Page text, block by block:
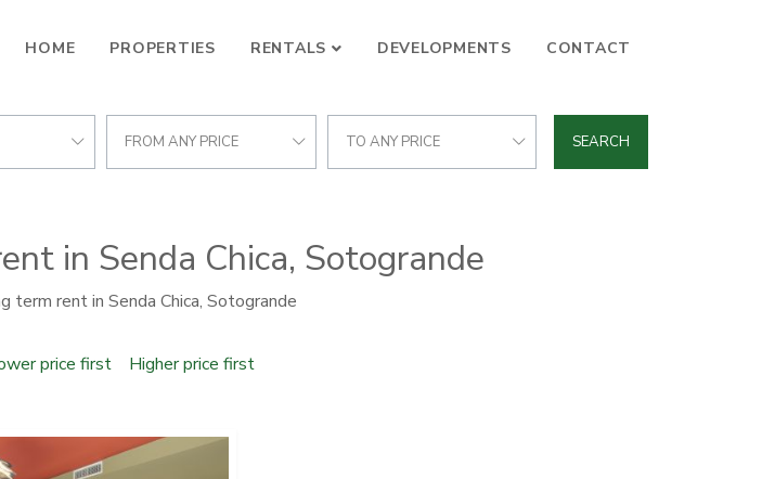
HOME PROPERTIES RENTALS DEVELOPMENTS CONTACT
FROM ANY PRICE TO ANY PRICE SEARCH
in Senda Chica, Sotogrande
term rent in Senda Chica, Sotogrande
price first Higher price first